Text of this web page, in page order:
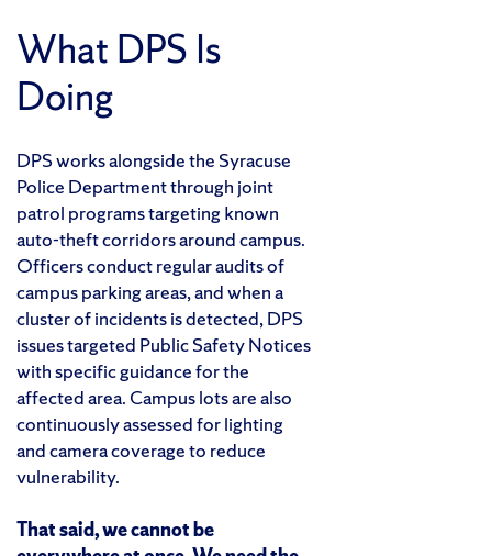
What DPS Is
Doing
DPS works alongside the Syracuse
Police Department through joint
patrol programs targeting known
auto-theft corridors around campus.
Officers conduct regular audits of
campus parking areas, and when a
cluster of incidents is detected, DPS
issues targeted Public Safety Notices
with specific guidance for the
affected area. Campus lots are also
continuously assessed for lighting
and camera coverage to reduce
vulnerability.
That said, we cannot be